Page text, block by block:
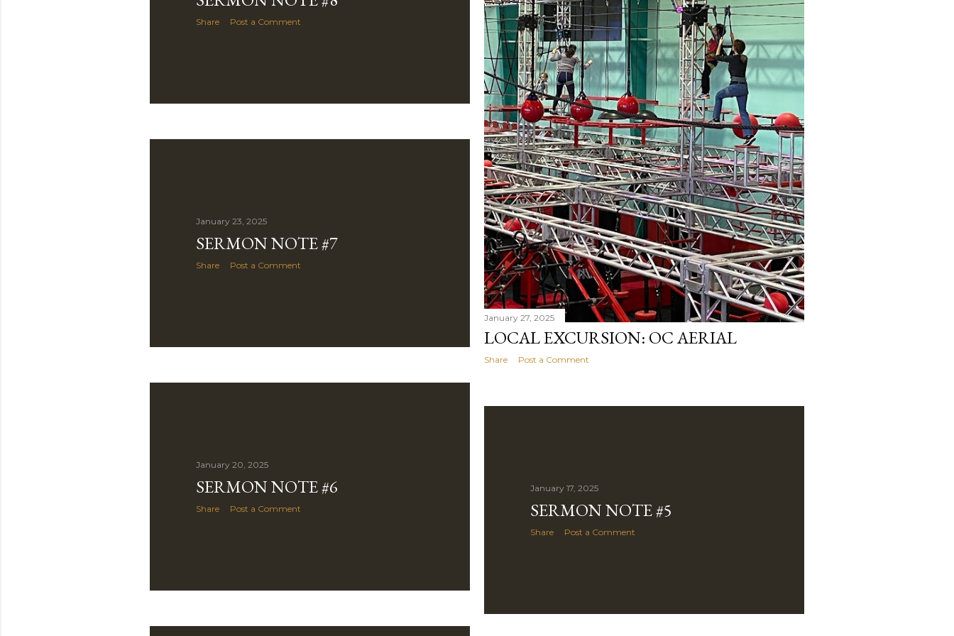
Share Post a Comment
January 27, 2025
LOCAL EXCURSION: OC AERIAL
Share Post a Comment
January 23, 2025
SERMON NOTE #7
Share Post a Comment
January 20, 2025
SERMON NOTE #6
Share Post a Comment
January 17, 2025
SERMON NOTE #5
Share Post a Comment